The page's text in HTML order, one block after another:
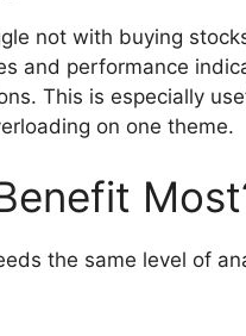
not with buying
and performance
This is especially
on one theme.
the same level of